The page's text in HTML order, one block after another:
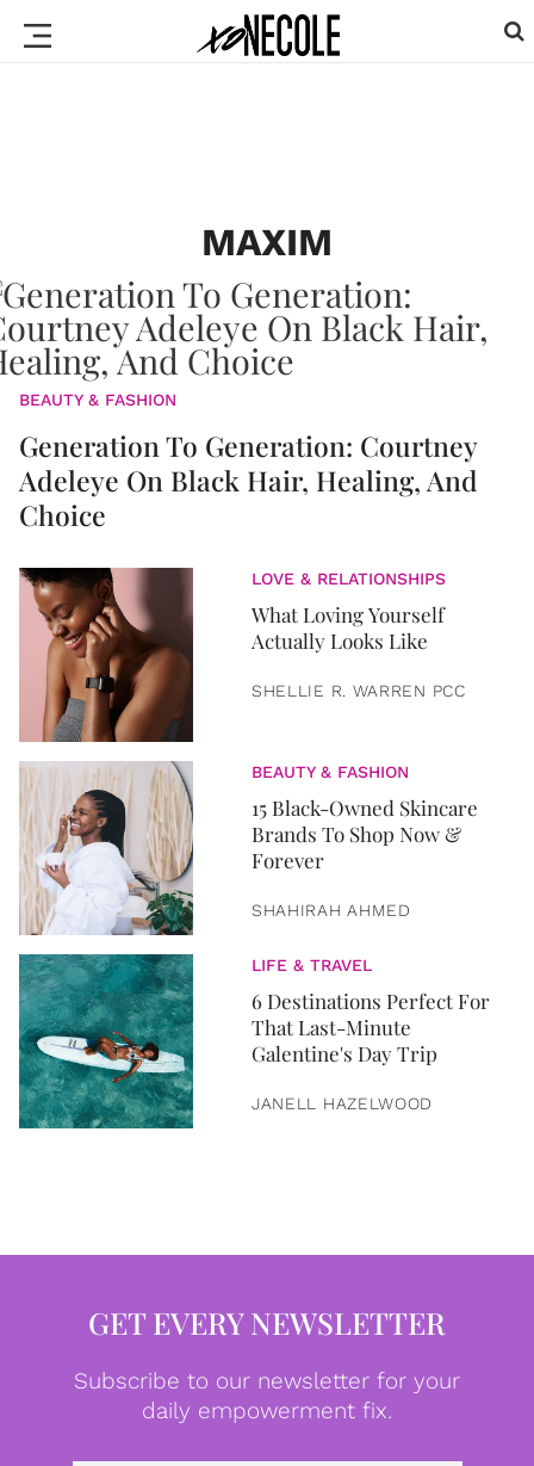
MAXIM
BEAUTY & FASHION
Generation To Generation: Courtney
Adeleye On Black Hair, Healing, And
Choice
LOVE & RELATIONSHIPS
What Loving Yourself
Actually Looks Like
SHELLIE R. WARREN PCC
BEAUTY & FASHION
15 Black-Owned Skincare
Brands To Shop Now &
Forever
SHAHIRAH AHMED
LIFE & TRAVEL
6 Destinations Perfect For
That Last-Minute
Galentine's Day Trip
JANELL HAZELWOOD
GET EVERY NEWSLETTER
Subscribe to our newsletter for your
daily empowerment fix.